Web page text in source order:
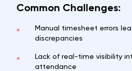
Common Challenges:
×
Manual timesheet errors
discrepancies
×
Lack of real-time visibility
attendance